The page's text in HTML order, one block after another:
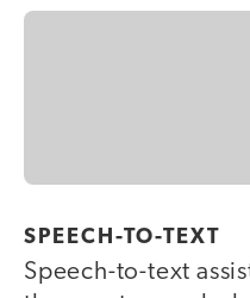
SPEECH-TO-TEXT
Speech-to-text